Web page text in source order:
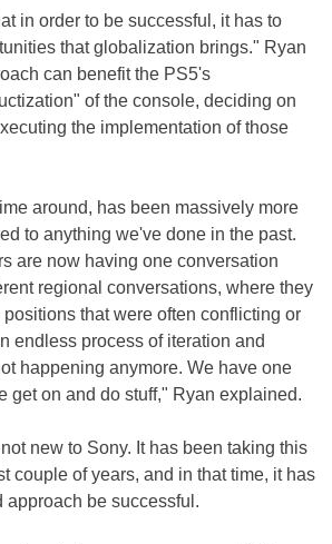
in order to be successful, it has to
that globalization brings." Ryan
can benefit the PS5's
of the console, deciding on
the implementation of those
around, has been massively more
to anything we've done in the past.
are now having one conversation
regional conversations, where they
that were often conflicting or
endless process of iteration and
happening anymore. We have one
get on and do stuff," Ryan explained.
new to Sony. It has been taking this
couple of years, and in that time, it has
approach be successful.